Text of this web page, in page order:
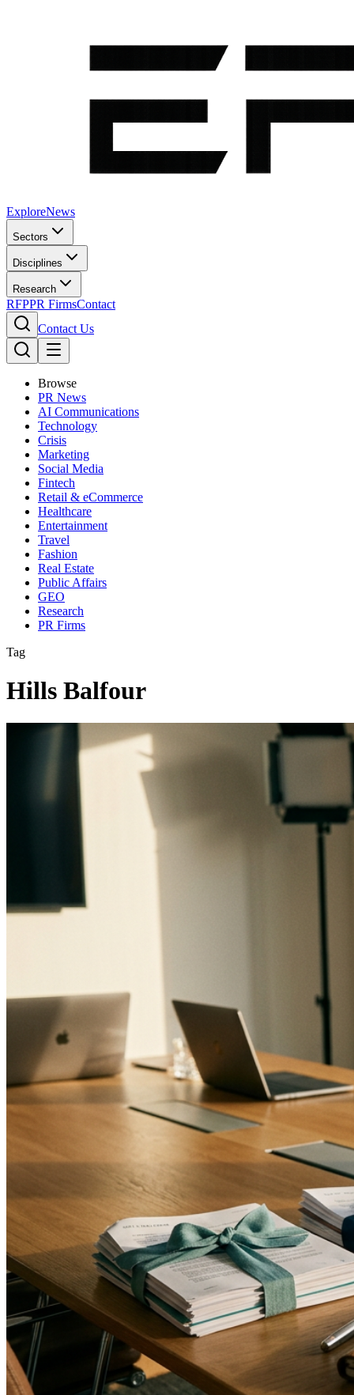
ExploreNews
Sectors
Disciplines
Research
RFPPR FirmsContact
Contact Us
Browse
PR News
AI Communications
Technology
Crisis
Marketing
Social Media
Fintech
Retail & eCommerce
Healthcare
Entertainment
Travel
Fashion
Real Estate
Public Affairs
GEO
Research
PR Firms
Tag
Hills Balfour